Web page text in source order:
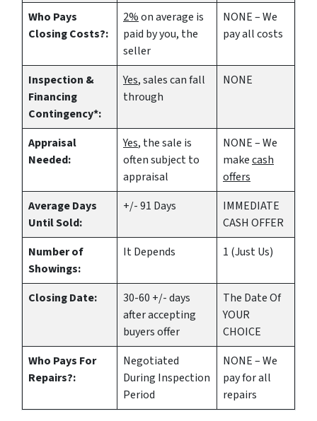
Who Pays
Closing Costs?:
2%on average is
paid by you, the
seller
NONE – We
pay all costs
Inspection &
Financing
Contingency*:
Yes, sales can fall
through
NONE
Appraisal
Needed:
Yes, the sale is
often subject to
appraisal
NONE – We
makecash
offers
Average Days
Until Sold:
+/- 91 Days
IMMEDIATE
CASH OFFER
Number of
Showings:
It Depends 1 (Just Us)
Closing Date:
30-60 +/- days
after accepting
buyers offer
The Date Of
YOUR
CHOICE
Who Pays For
Repairs?:
Negotiated
During Inspection
Period
NONE – We
pay for all
repairs